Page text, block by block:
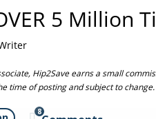
5 Million
Hip2Save earns a small
time of posting and subject to change.
8